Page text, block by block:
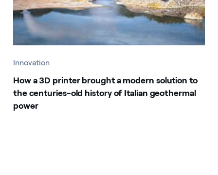
Innovation
How a 3D printer brought a modern solution to
the centuries-old history of Italian geothermal
power